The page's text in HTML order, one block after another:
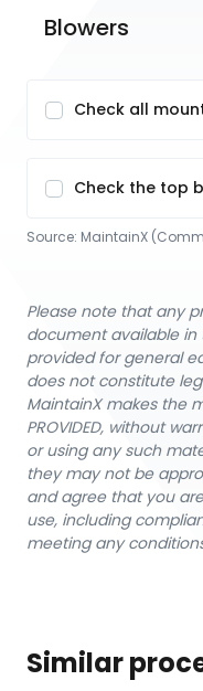
Blowers
Check all
Check the top
Source: MaintainX
Please note that any
document available in
provided for general
does not constitute
MaintainX makes the
PROVIDED, without
or using any such
they may not be
and agree that you
use, including
meeting any
Similar